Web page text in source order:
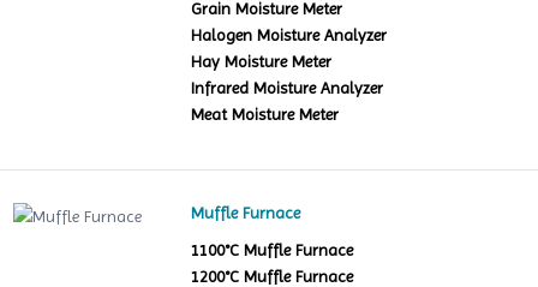
Grain Moisture Meter
Halogen Moisture Analyzer
Hay Moisture Meter
Infrared Moisture Analyzer
Meat Moisture Meter
Muffle Furnace
1100°C Muffle Furnace
1200°C Muffle Furnace